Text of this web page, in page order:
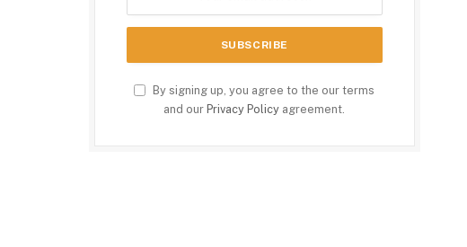
By signing up, you agree to the our terms
and our Privacy Policy agreement.